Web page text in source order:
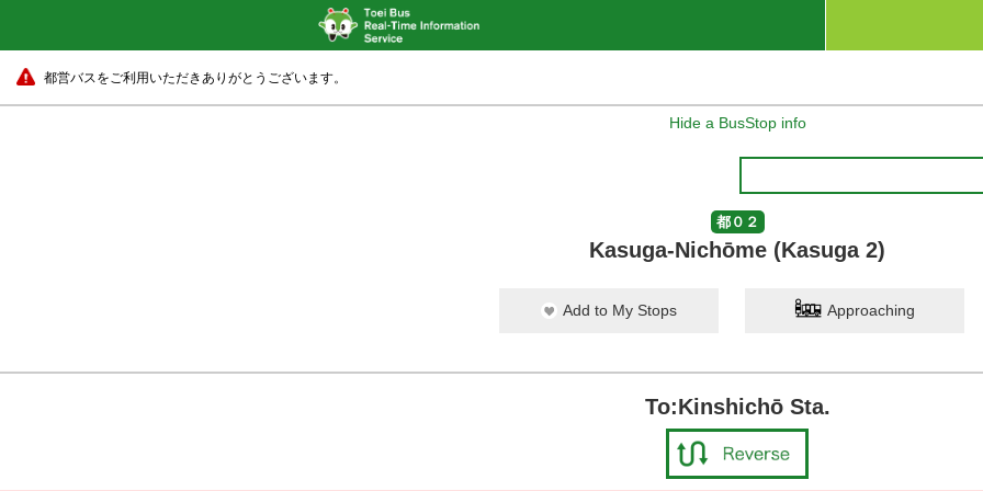
都営バスをご利用いただきありがとうございます。
Hide a BusStop info
都０２
Kasuga-Nichōme (Kasuga 2)
Add to My Stops Approaching
To:Kinshichō Sta.